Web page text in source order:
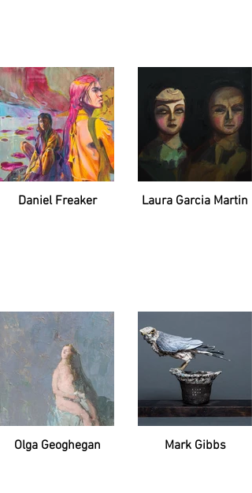
Daniel Freaker Laura Garcia Martin
Olga Geoghegan Mark Gibbs